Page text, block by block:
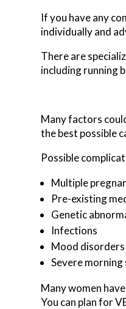
If you have any
individually and
There are
including running
Many factors
the best possible
Possible
Multiple
Pre-existing
Genetic
Infections
Mood disorders
Severe
Many women
You can plan for